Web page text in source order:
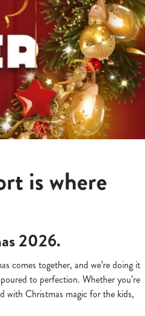
is where
2026.
comes together, and we’re doing it
to perfection. Whether you’re
with Christmas magic for the kids,